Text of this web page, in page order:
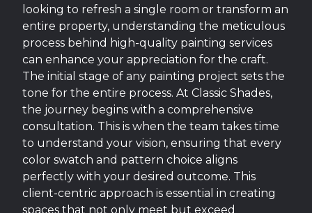
looking to refresh a single room or transform an
entire property, understanding the meticulous
process behind high-quality painting services
can enhance your appreciation for the craft.
The initial stage of any painting project sets the
tone for the entire process. At Classic Shades,
the journey begins with a comprehensive
consultation. This is when the team takes time
to understand your vision, ensuring that every
color swatch and pattern choice aligns
perfectly with your desired outcome. This
client-centric approach is essential in creating
spaces that not only meet but exceed